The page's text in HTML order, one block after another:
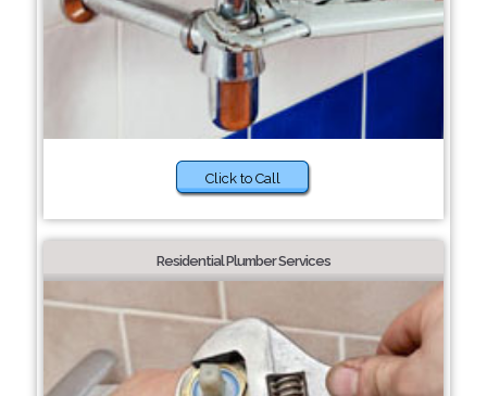
Click to Call
Residential Plumber Services